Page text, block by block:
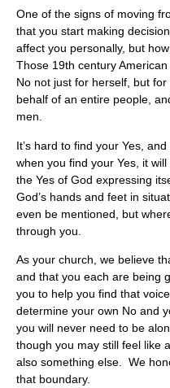
One of the signs of moving
that you start making
affect you personally, but
Those 19th century
No not just for herself, but
behalf of an entire people,
men.
It’s hard to find your Yes,
when you find your Yes, it
the Yes of God expressing
God’s hands and feet in
even be mentioned, but
through you.
As your church, we believe
and that you each are being
you to help you find that
determine your own No and
you will never need to be
though you may still feel like
also something else. We
that boundary.